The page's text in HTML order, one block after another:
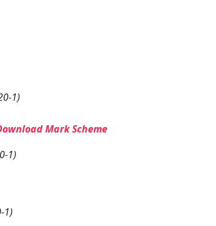
1)
Mark Scheme
1)
1)